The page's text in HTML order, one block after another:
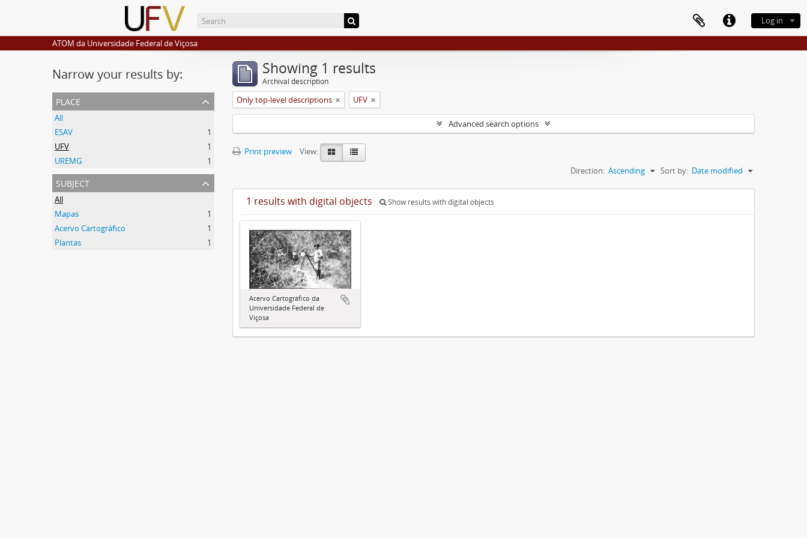
Log in
ATOM da Universidade Federal de Viçosa
Narrow your results by:
place
All
ESAV
1
UFV
1
UREMG
1
subject
All
Mapas
1
Acervo Cartográfico
1
Plantas
1
Showing 1 results
Archival description
Only top-level descriptions UFV
Advanced search options
Print preview
View:
Sort by: Date modified
Direction: Ascending
1 results with digital objects Show results with digital objects
Acervo Cartográfico da
Universidade Federal de
Viçosa